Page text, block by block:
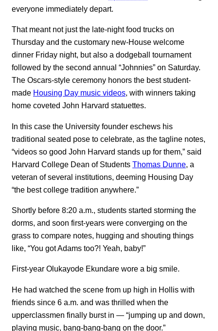
everyone immediately depart.
That meant not just the late-night food trucks on
Thursday and the customary new-House welcome
dinner Friday night, but also a dodgeball tournament
followed by the second annual “Johnnies” on Saturday.
The Oscars-style ceremony honors the best student-
made Housing Day music videos, with winners taking
home coveted John Harvard statuettes.
In this case the University founder eschews his
traditional seated pose to celebrate, as the tagline notes,
“videos so good John Harvard stands up for them,” said
Harvard College Dean of Students Thomas Dunne , a
veteran of several institutions, deeming Housing Day
“the best college tradition anywhere.”
Shortly before 8:20 a.m., students started storming the
dorms, and soon first-years were converging on the
grass to compare notes, hugging and shouting things
like, “You got Adams too?! Yeah, baby!”
First-year Olukayode Ekundare wore a big smile.
He had watched the scene from up high in Hollis with
friends since 6 a.m. and was thrilled when the
upperclassmen finally burst in — “jumping up and down,
playing music, bang-bang-bang on the door.”